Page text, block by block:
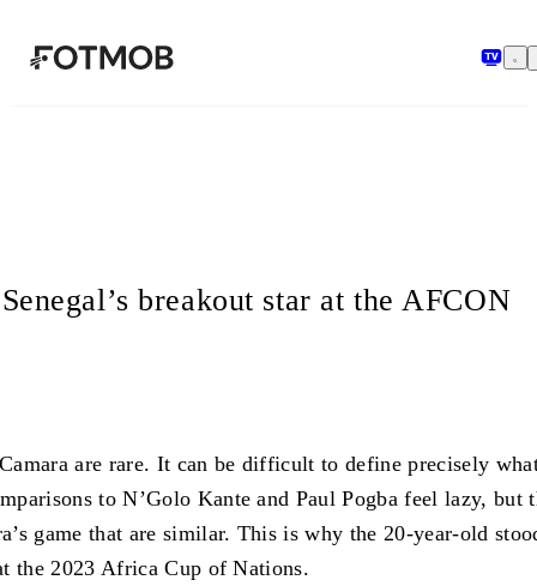
breakout star at the AFCON
are rare. It can be difficult to define precisely
to N’Golo Kante and Paul Pogba feel lazy, but
game that are similar. This is why the 20-year-old
the 2023 Africa Cup of Nations.